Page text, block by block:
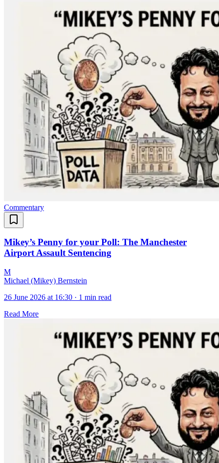
Commentary
Mikey’s Penny for your Poll: The Manchester
Airport Assault Sentencing
M
Michael (Mikey) Bernstein
26 June 2026 at 16:30 · 1 min read
Read More